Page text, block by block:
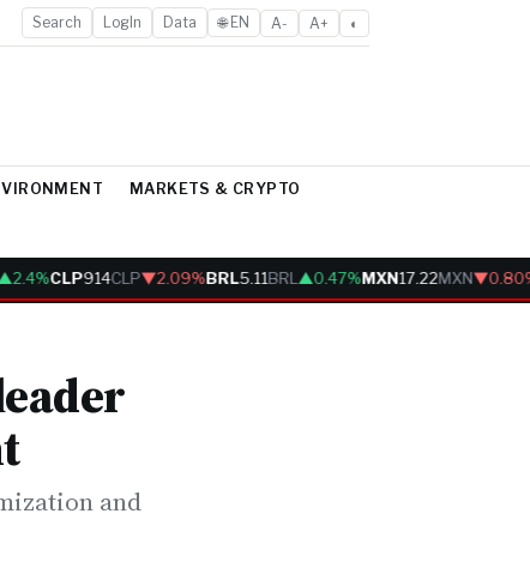
Search LogIn Data 🌐 EN A- A+ ◐
MARKETS & CRYPTO
CLP914CLP▼2.09%BRL5.11BRL▲0.47%MXN17.22MXN▼0.80%
and